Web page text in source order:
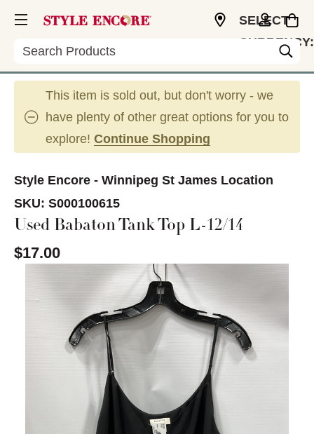
Search
SELECT
CURRENCY:
This item is sold out, but don't worry - we
have plenty of other great options for you to
explore! Continue Shopping
Style Encore - Winnipeg St James Location
SKU: S000100615
Used Babaton Tank Top L-12/14
$17.00
This is a carousel with slides. Use the thumbnail